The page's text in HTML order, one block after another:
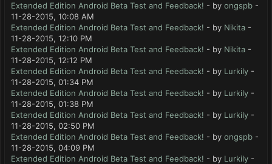
Extended Edition Android Beta Test and Feedback! - by ongspb -
11-28-2015, 10:08 AM
Extended Edition Android Beta Test and Feedback! - by Nikita -
11-28-2015, 12:10 PM
Extended Edition Android Beta Test and Feedback! - by Nikita -
11-28-2015, 12:12 PM
Extended Edition Android Beta Test and Feedback! - by Lurkily -
11-28-2015, 01:34 PM
Extended Edition Android Beta Test and Feedback! - by Lurkily -
11-28-2015, 01:38 PM
Extended Edition Android Beta Test and Feedback! - by Lurkily -
11-28-2015, 02:50 PM
Extended Edition Android Beta Test and Feedback! - by ongspb -
11-28-2015, 04:09 PM
Extended Edition Android Beta Test and Feedback! - by Lurkily -